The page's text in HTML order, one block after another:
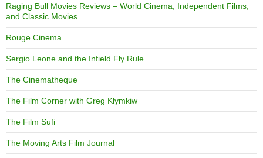
Raging Bull Movies Reviews – World Cinema, Independent Films,
and Classic Movies
Rouge Cinema
Sergio Leone and the Infield Fly Rule
The Cinematheque
The Film Corner with Greg Klymkiw
The Film Sufi
The Moving Arts Film Journal